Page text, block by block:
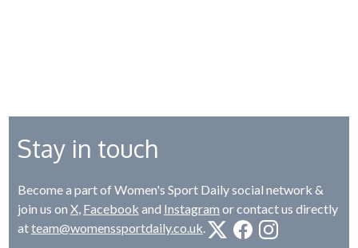
Stay in touch
Become a part of Women's Sport Daily social network &
join us on X, Facebook and Instagram or contact us directly
atteam@womenssportdaily.co.uk.